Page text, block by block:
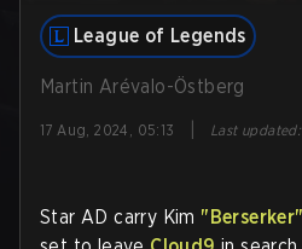
League of Legends
Martin Arévalo-Östberg
17 Aug, 2024, 05:13 Last updated:
Star AD carry Kim "Berserker"